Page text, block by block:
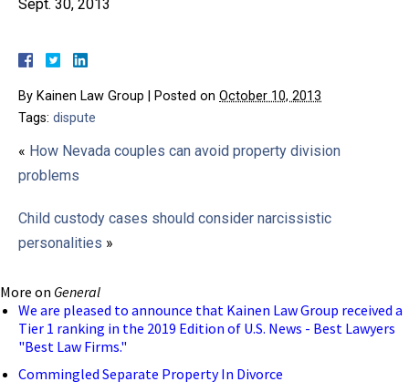
Sept. 30, 2013
By Kainen Law Group Posted on October 10, 2013
Tags: dispute
« How Nevada couples can avoid property division
problems
Child custody cases should consider narcissistic
personalities »
More on General
We are pleased to announce that Kainen Law Group received a
Tier 1 ranking in the 2019 Edition of U.S. News - Best Lawyers
"Best Law Firms."
Commingled Separate Property In Divorce